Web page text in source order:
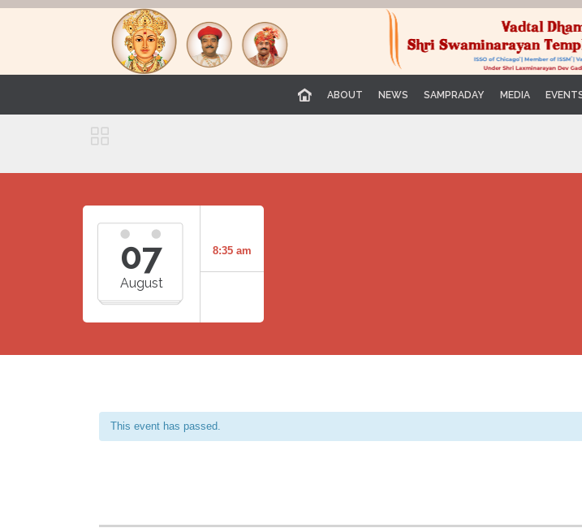
ABOUT NEWS SAMPRADAY MEDIA

07
August
8:35 am
This event has passed.